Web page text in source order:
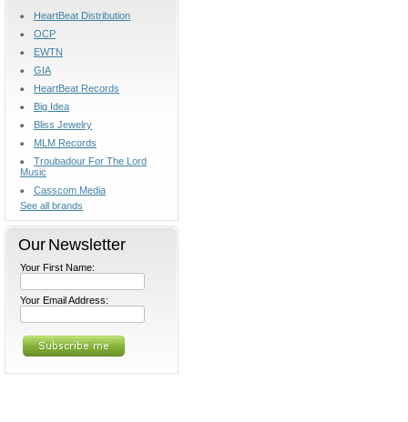
HeartBeat Distribution
OCP
EWTN
GIA
HeartBeat Records
Big Idea
Bliss Jewelry
MLM Records
Troubadour For The Lord
Music
Casscom Media
See all brands
Our Newsletter
Your First Name:
Your Email Address: